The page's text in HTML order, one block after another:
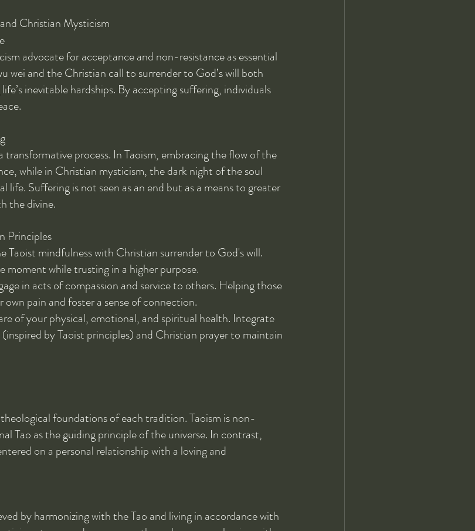
Christian Mysticism
advocate for acceptance and non-resistance as essential
wei and the Christian call to surrender to God’s will both
inevitable hardships. By accepting suffering, individuals
transformative process. In Taoism, embracing the flow of the
while in Christian mysticism, the dark night of the soul
life. Suffering is not seen as an end but as a means to greater
the divine.
Principles
Taoist mindfulness with Christian surrender to God's will.
moment while trusting in a higher purpose.
in acts of compassion and service to others. Helping those
pain and foster a sense of connection.
of your physical, emotional, and spiritual health. Integrate
by Taoist principles) and Christian prayer to maintain
foundations of each tradition. Taoism is non-
Tao as the guiding principle of the universe. In contrast,
on a personal relationship with a loving and
by harmonizing with the Tao and living in accordance with